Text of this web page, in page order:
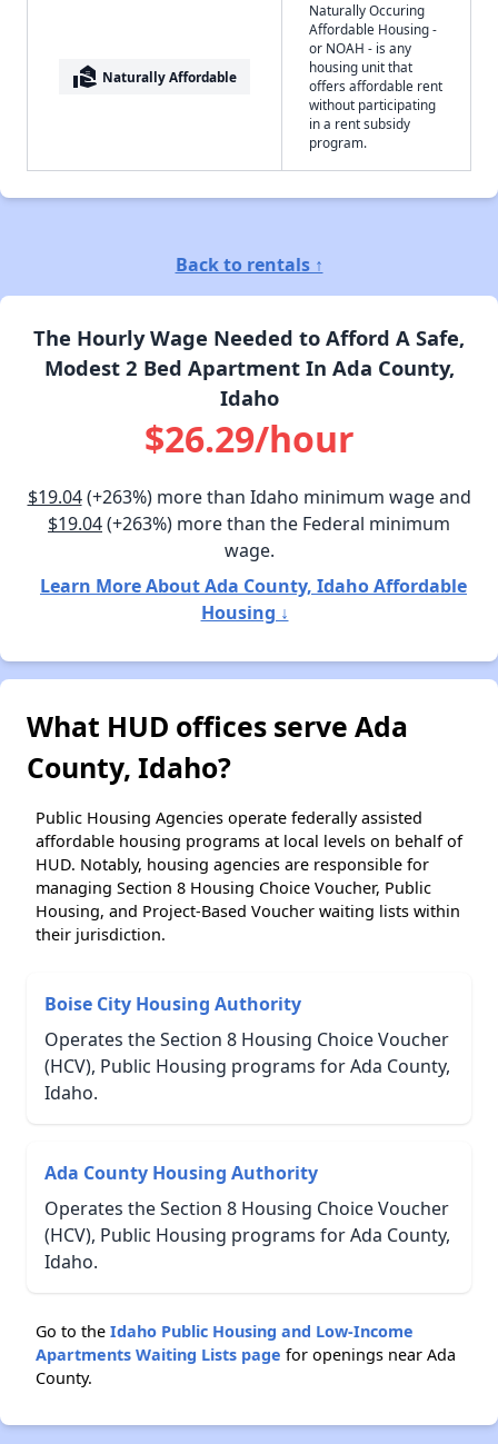
real_estate_agent Naturally Affordable
Naturally Occuring
Affordable Housing -
or NOAH - is any
housing unit that
offers affordable rent
without participating
in a rent subsidy
program.
Back to rentals ↑
The Hourly Wage Needed to Afford A Safe,
Modest 2 Bed Apartment In Ada County,
Idaho
$26.29/hour
$19.04(+263%) more than Idaho minimum wage and
$19.04(+263%) more than the Federal minimum
wage.
Learn More About Ada County, Idaho Affordable
Housing ↓
What HUD offices serve Ada
County, Idaho?
Public Housing Agencies operate federally assisted
affordable housing programs at local levels on behalf of
HUD. Notably, housing agencies are responsible for
managing Section 8 Housing Choice Voucher, Public
Housing, and Project-Based Voucher waiting lists within
their jurisdiction.
Boise City Housing Authority
Operates the Section 8 Housing Choice Voucher
(HCV), Public Housing programs for Ada County,
Idaho.
Ada County Housing Authority
Operates the Section 8 Housing Choice Voucher
(HCV), Public Housing programs for Ada County,
Idaho.
Go to the Idaho Public Housing and Low-Income
Apartments Waiting Lists page for openings near Ada
County.